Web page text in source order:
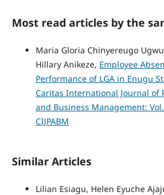
Most read articles by the
Maria Gloria Chinyereugo
Hillary Anikeze, Employee
Performance of LGA in Enugu
Caritas International Journal of
and Business Management:
CIJPABM
Similar Articles
Lilian Esiagu, Helen Eyuche